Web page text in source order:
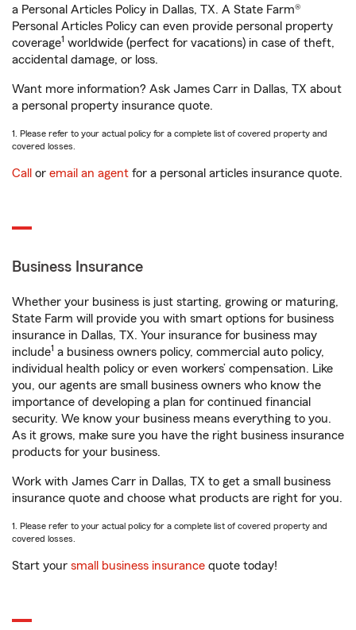
a Personal Articles Policy in Dallas, TX. A State Farm®
Personal Articles Policy can even provide personal property
coverage1 worldwide (perfect for vacations) in case of theft,
accidental damage, or loss.
Want more information? Ask James Carr in Dallas, TX about
a personal property insurance quote.
1. Please refer to your actual policy for a complete list of covered property and
covered losses.
Call or email an agent for a personal articles insurance quote.
Business Insurance
Whether your business is just starting, growing or maturing,
State Farm will provide you with smart options for business
insurance in Dallas, TX. Your insurance for business may
include1 a business owners policy, commercial auto policy,
individual health policy or even workers’ compensation. Like
you, our agents are small business owners who know the
importance of developing a plan for continued financial
security. We know your business means everything to you.
As it grows, make sure you have the right business insurance
products for your business.
Work with James Carr in Dallas, TX to get a small business
insurance quote and choose what products are right for you.
1. Please refer to your actual policy for a complete list of covered property and
covered losses.
Start your small business insurance quote today!